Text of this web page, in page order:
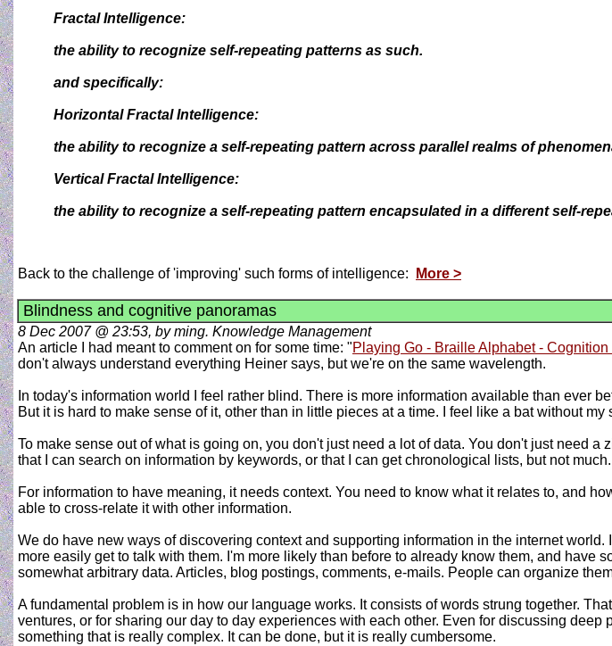
Fractal Intelligence:
the ability to recognize self-repeating patterns as such.
and specifically:
Horizontal Fractal Intelligence:
the ability to recognize a self-repeating pattern across parallel realms of
Vertical Fractal Intelligence:
the ability to recognize a self-repeating pattern encapsulated in a different self-
Back to the challenge of 'improving' such forms of intelligence: More >
Blindness and cognitive panoramas
8 Dec 2007 @ 23:53, by ming. Knowledge Management
An article I had meant to comment on for some time: "Playing Go - Braille Alphabet -
don't always understand everything Heiner says, but we're on the same wavelength.
In today's information world I feel rather blind. There is more information available than ever
But it is hard to make sense of it, other than in little pieces at a time. I feel like a bat without
To make sense out of what is going on, you don't just need a lot of data. You don't just need
that I can search on information by keywords, or that I can get chronological lists, but not much.
For information to have meaning, it needs context. You need to know what it relates to, and
able to cross-relate it with other information.
We do have new ways of discovering context and supporting information in the internet
more easily get to talk with them. I'm more likely than before to already know them, and
somewhat arbitrary data. Articles, blog postings, comments, e-mails. People can organize
A fundamental problem is in how our language works. It consists of words strung together.
ventures, or for sharing our day to day experiences with each other. Even for discussing
something that is really complex. It can be done, but it is really cumbersome.